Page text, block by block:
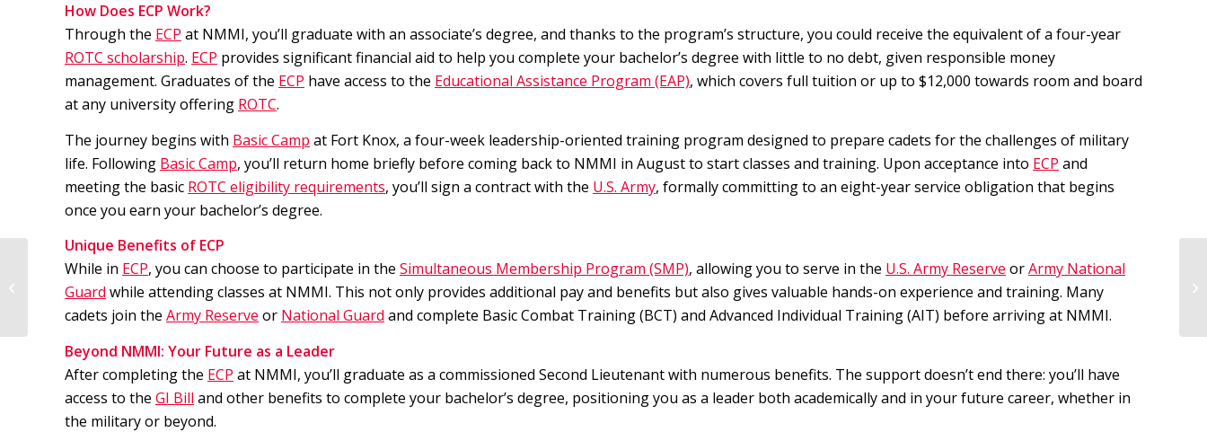
How Does ECP Work?
Through the ECP at NMMI, you’ll graduate with an associate’s degree, and thanks to the program’s structure, you could receive the equivalent of a four-year
ROTC scholarship. ECP provides significant financial aid to help you complete your bachelor’s degree with little to no debt, given responsible money
management. Graduates of the ECP have access to the Educational Assistance Program (EAP), which covers full tuition or up to $12,000 towards room and board
at any university offering ROTC.
The journey begins with Basic Camp at Fort Knox, a four-week leadership-oriented training program designed to prepare cadets for the challenges of military
life. Following Basic Camp, you’ll return home briefly before coming back to NMMI in August to start classes and training. Upon acceptance into ECP and
meeting the basic ROTC eligibility requirements, you’ll sign a contract with the U.S. Army, formally committing to an eight-year service obligation that begins
once you earn your bachelor’s degree.
Unique Benefits of ECP
While in ECP, you can choose to participate in the Simultaneous Membership Program (SMP), allowing you to serve in the U.S. Army Reserve orArmy National
Guard while attending classes at NMMI. This not only provides additional pay and benefits but also gives valuable hands-on experience and training. Many
cadets join the Army Reserve or National Guard and complete Basic Combat Training (BCT) and Advanced Individual Training (AIT) before arriving at NMMI.
Beyond NMMI: Your Future as a Leader
After completing the ECP at NMMI, you’ll graduate as a commissioned Second Lieutenant with numerous benefits. The support doesn’t end there: you’ll have
access to the GI Bill and other benefits to complete your bachelor’s degree, positioning you as a leader both academically and in your future career, whether in
the military or beyond.
3 Reasons to Join NMMI’s Service
Academy Preparatory Program